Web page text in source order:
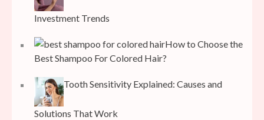
Investment Trends
How to Choose the
Best Shampoo For Colored Hair?
Tooth Sensitivity Explained: Causes and
Solutions That Work